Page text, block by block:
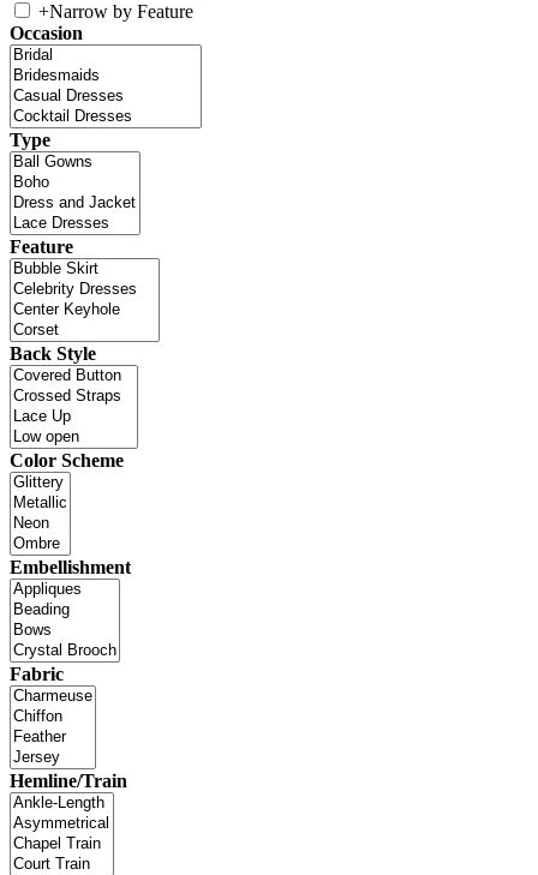
+Narrow by Feature
Occasion
Type
Feature
Back Style
Color Scheme
Embellishment
Fabric
Hemline/Train